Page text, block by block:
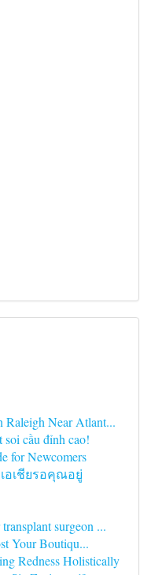
Raleigh Near Atlant...
cầu đỉnh cao!
for Newcomers
อเชียรอคุณอยู่
surgeon ...
Your Boutiqu...
Redness Holistically